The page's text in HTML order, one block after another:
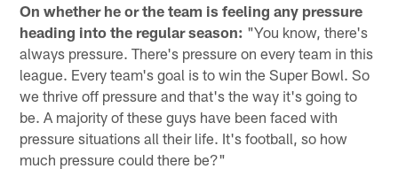
On whether he or the team is feeling any pressure
heading into the regular season: "You know, there's
always pressure. There's pressure on every team in this
league. Every team's goal is to win the Super Bowl. So
we thrive off pressure and that's the way it's going to
be. A majority of these guys have been faced with
pressure situations all their life. It's football, so how
much pressure could there be?"